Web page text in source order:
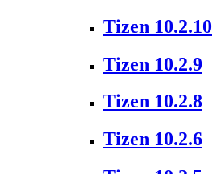
Tizen 10.2.10
Tizen 10.2.9
Tizen 10.2.8
Tizen 10.2.6